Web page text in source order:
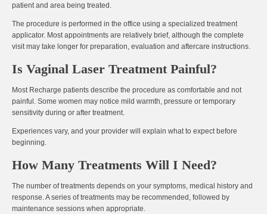
patient and area being treated.
The procedure is performed in the office using a specialized treatment
applicator. Most appointments are relatively brief, although the complete
visit may take longer for preparation, evaluation and aftercare instructions.
Is Vaginal Laser Treatment Painful?
Most Recharge patients describe the procedure as comfortable and not
painful. Some women may notice mild warmth, pressure or temporary
sensitivity during or after treatment.
Experiences vary, and your provider will explain what to expect before
beginning.
How Many Treatments Will I Need?
The number of treatments depends on your symptoms, medical history and
response. A series of treatments may be recommended, followed by
maintenance sessions when appropriate.